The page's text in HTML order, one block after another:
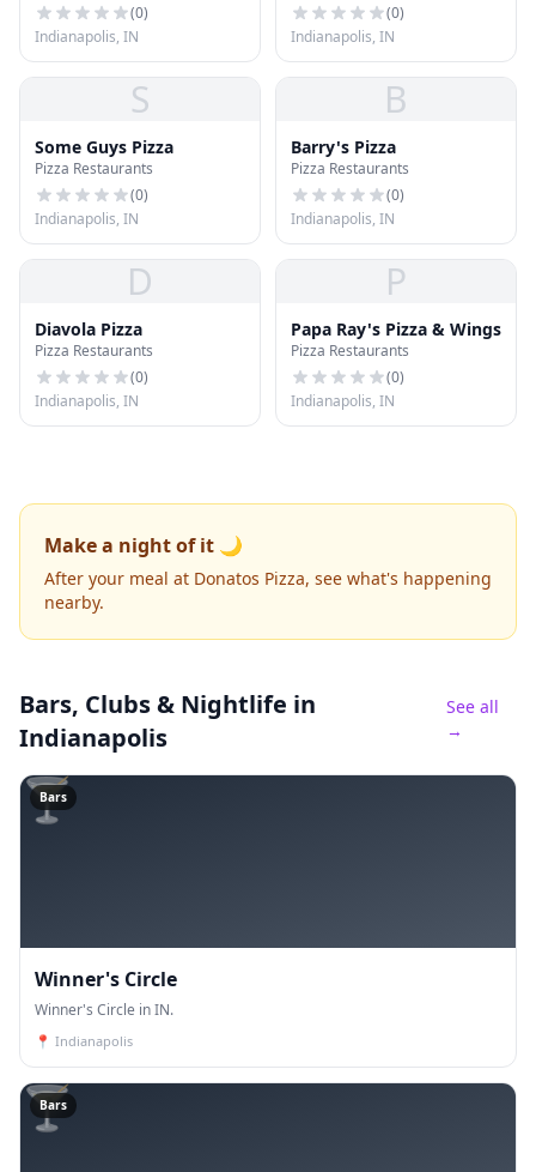
(0)
Indianapolis, IN
(0)
Indianapolis, IN
S
Some Guys Pizza
Pizza Restaurants
(0)
Indianapolis, IN
B
Barry's Pizza
Pizza Restaurants
(0)
Indianapolis, IN
D
Diavola Pizza
Pizza Restaurants
(0)
Indianapolis, IN
P
Papa Ray's Pizza & Wings
Pizza Restaurants
(0)
Indianapolis, IN
Make a night of it 🌙
After your meal at Donatos Pizza, see what's happening
nearby.
Bars, Clubs & Nightlife in
Indianapolis
See all
→
🍸
Bars
Winner's Circle
Winner's Circle in IN.
📍 Indianapolis
🍸
Bars